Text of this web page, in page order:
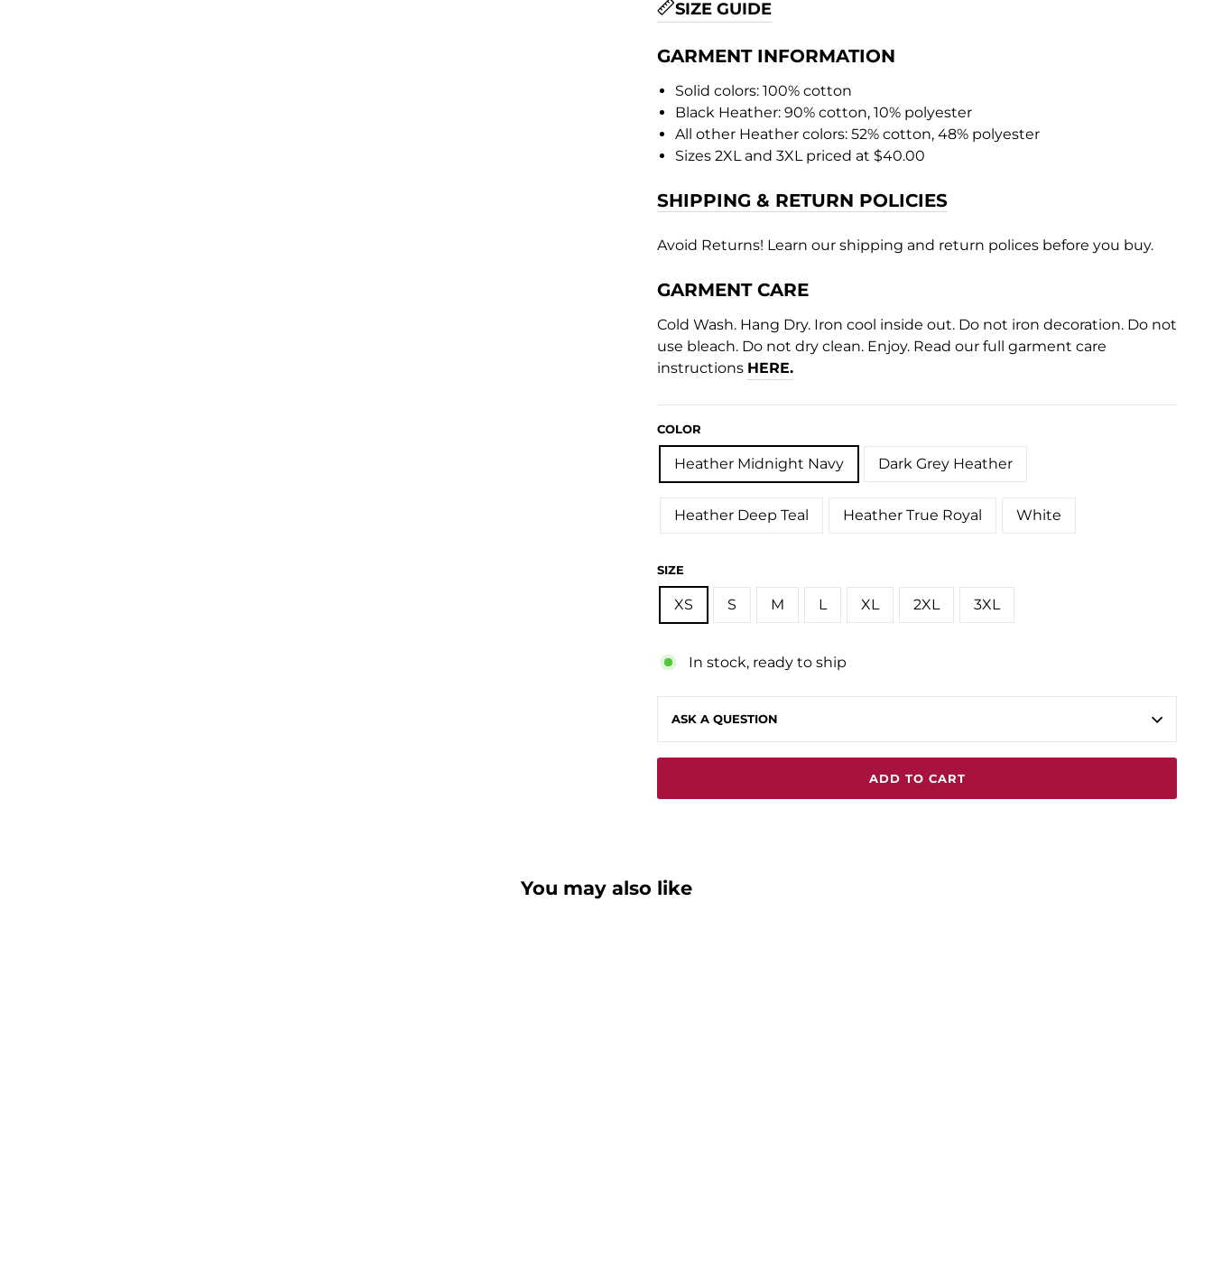
SIZE GUIDE
GARMENT INFORMATION
Solid colors: 100% cotton
Black Heather: 90% cotton, 10% polyester
All other Heather colors: 52% cotton, 48% polyester
Sizes 2XL and 3XL priced at $40.00
SHIPPING & RETURN POLICIES
Avoid Returns! Learn our shipping and return polices before you buy.
GARMENT CARE
Cold Wash. Hang Dry. Iron cool inside out. Do not iron decoration. Do not
use bleach. Do not dry clean. Enjoy. Read our full garment care
instructions HERE.
COLOR
Heather Midnight Navy Dark Grey Heather
Heather Deep Teal Heather True Royal White
SIZE
XS S M L XL 2XL 3XL
In stock, ready to ship
ASK A QUESTION
ADD TO CART
You may also like